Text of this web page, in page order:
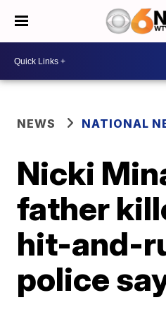
NEWS NATIONAL
Nicki
father
hit-and-
police